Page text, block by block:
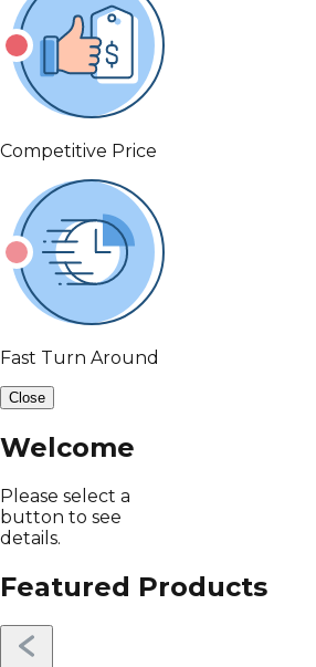
Competitive Price
Fast Turn Around
Close
Welcome
Please select a
button to see
details.
Featured Products